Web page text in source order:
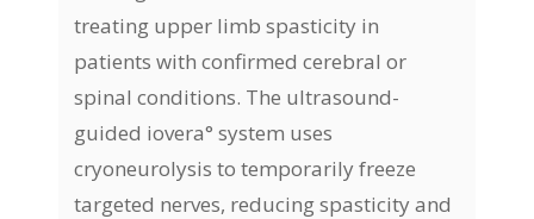
treating upper limb spasticity in
patients with confirmed cerebral or
spinal conditions. The ultrasound-
guided iovera° system uses
cryoneurolysis to temporarily freeze
targeted nerves, reducing spasticity and